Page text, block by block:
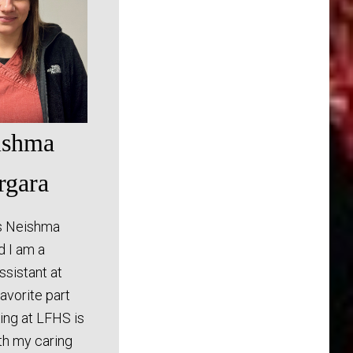
Neishma
I am a
at
part
at LFHS is
my caring